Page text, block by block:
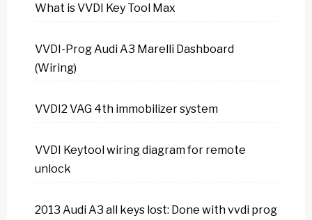
What is VVDI Key Tool Max
VVDI-Prog Audi A3 Marelli Dashboard
(Wiring)
VVDI2 VAG 4th immobilizer system
VVDI Keytool wiring diagram for remote
unlock
2013 Audi A3 all keys lost: Done with vvdi prog